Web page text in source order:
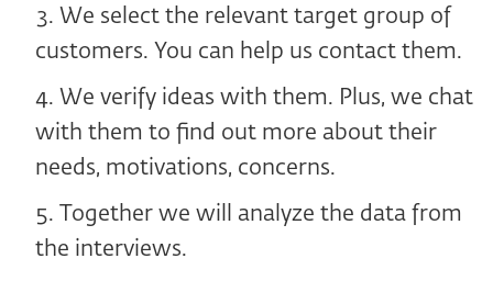
We select the relevant target group of
customers. You can help us contact them.
We verify ideas with them. Plus, we chat
with them to find out more about their
needs, motivations, concerns.
Together we will analyze the data from
the interviews.